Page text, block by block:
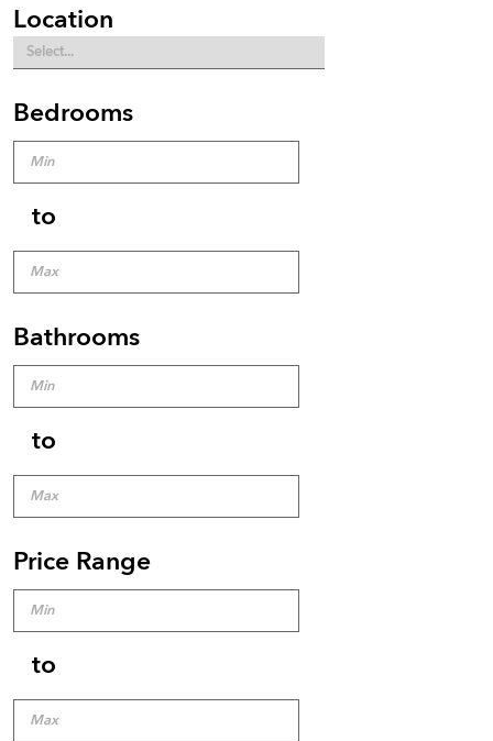
Location
Bedrooms
to
Bathrooms
to
Price Range
to